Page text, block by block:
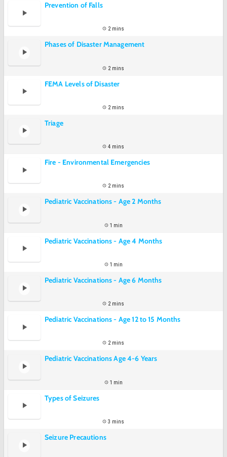
Prevention of Falls
2 mins
Phases of Disaster Management
2 mins
FEMA Levels of Disaster
2 mins
Triage
4 mins
Fire - Environmental Emergencies
2 mins
Pediatric Vaccinations - Age 2 Months
1 min
Pediatric Vaccinations - Age 4 Months
1 min
Pediatric Vaccinations - Age 6 Months
2 mins
Pediatric Vaccinations - Age 12 to 15 Months
2 mins
Pediatric Vaccinations Age 4-6 Years
1 min
Types of Seizures
3 mins
Seizure Precautions